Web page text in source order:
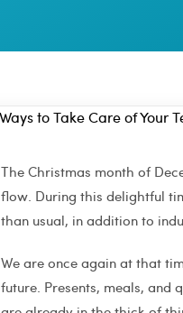
The Christmas month of
flow. During this delightful
than usual, in addition to
We are once again at that
future. Presents, meals,